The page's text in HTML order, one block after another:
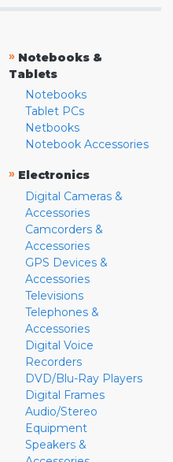
» Notebooks &
Tablets
Notebooks
Tablet PCs
Netbooks
Notebook Accessories
» Electronics
Digital Cameras &
Accessories
Camcorders &
Accessories
GPS Devices &
Accessories
Televisions
Telephones &
Accessories
Digital Voice
Recorders
DVD/Blu-Ray Players
Digital Frames
Audio/Stereo
Equipment
Speakers &